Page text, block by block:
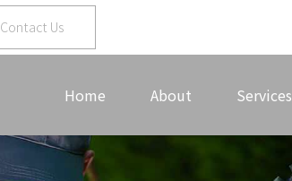
Contact Us
Home About Services